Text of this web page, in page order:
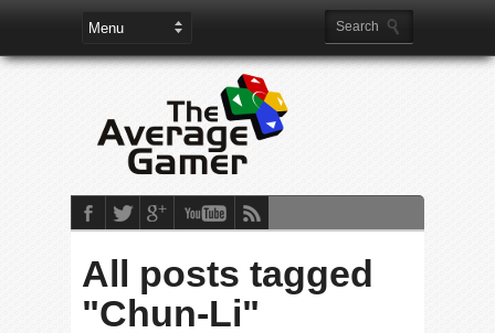
All posts tagged
"Chun-Li"